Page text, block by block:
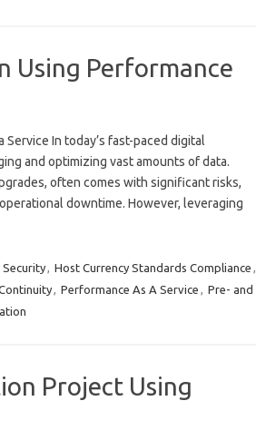
Using Performance
In today’s fast-paced digital
and optimizing vast amounts of data.
often comes with significant risks,
downtime. However, leveraging
Security, Host Currency Standards Compliance ,
, Performance As A Service , Pre- and
Project Using